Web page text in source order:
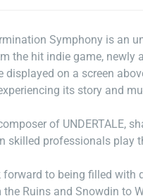
Symphony is an
the hit indie game, newly
on a screen
its story and
of UNDERTALE,
skilled professionals play
forward to being filled
the Ruins and Snowdin to